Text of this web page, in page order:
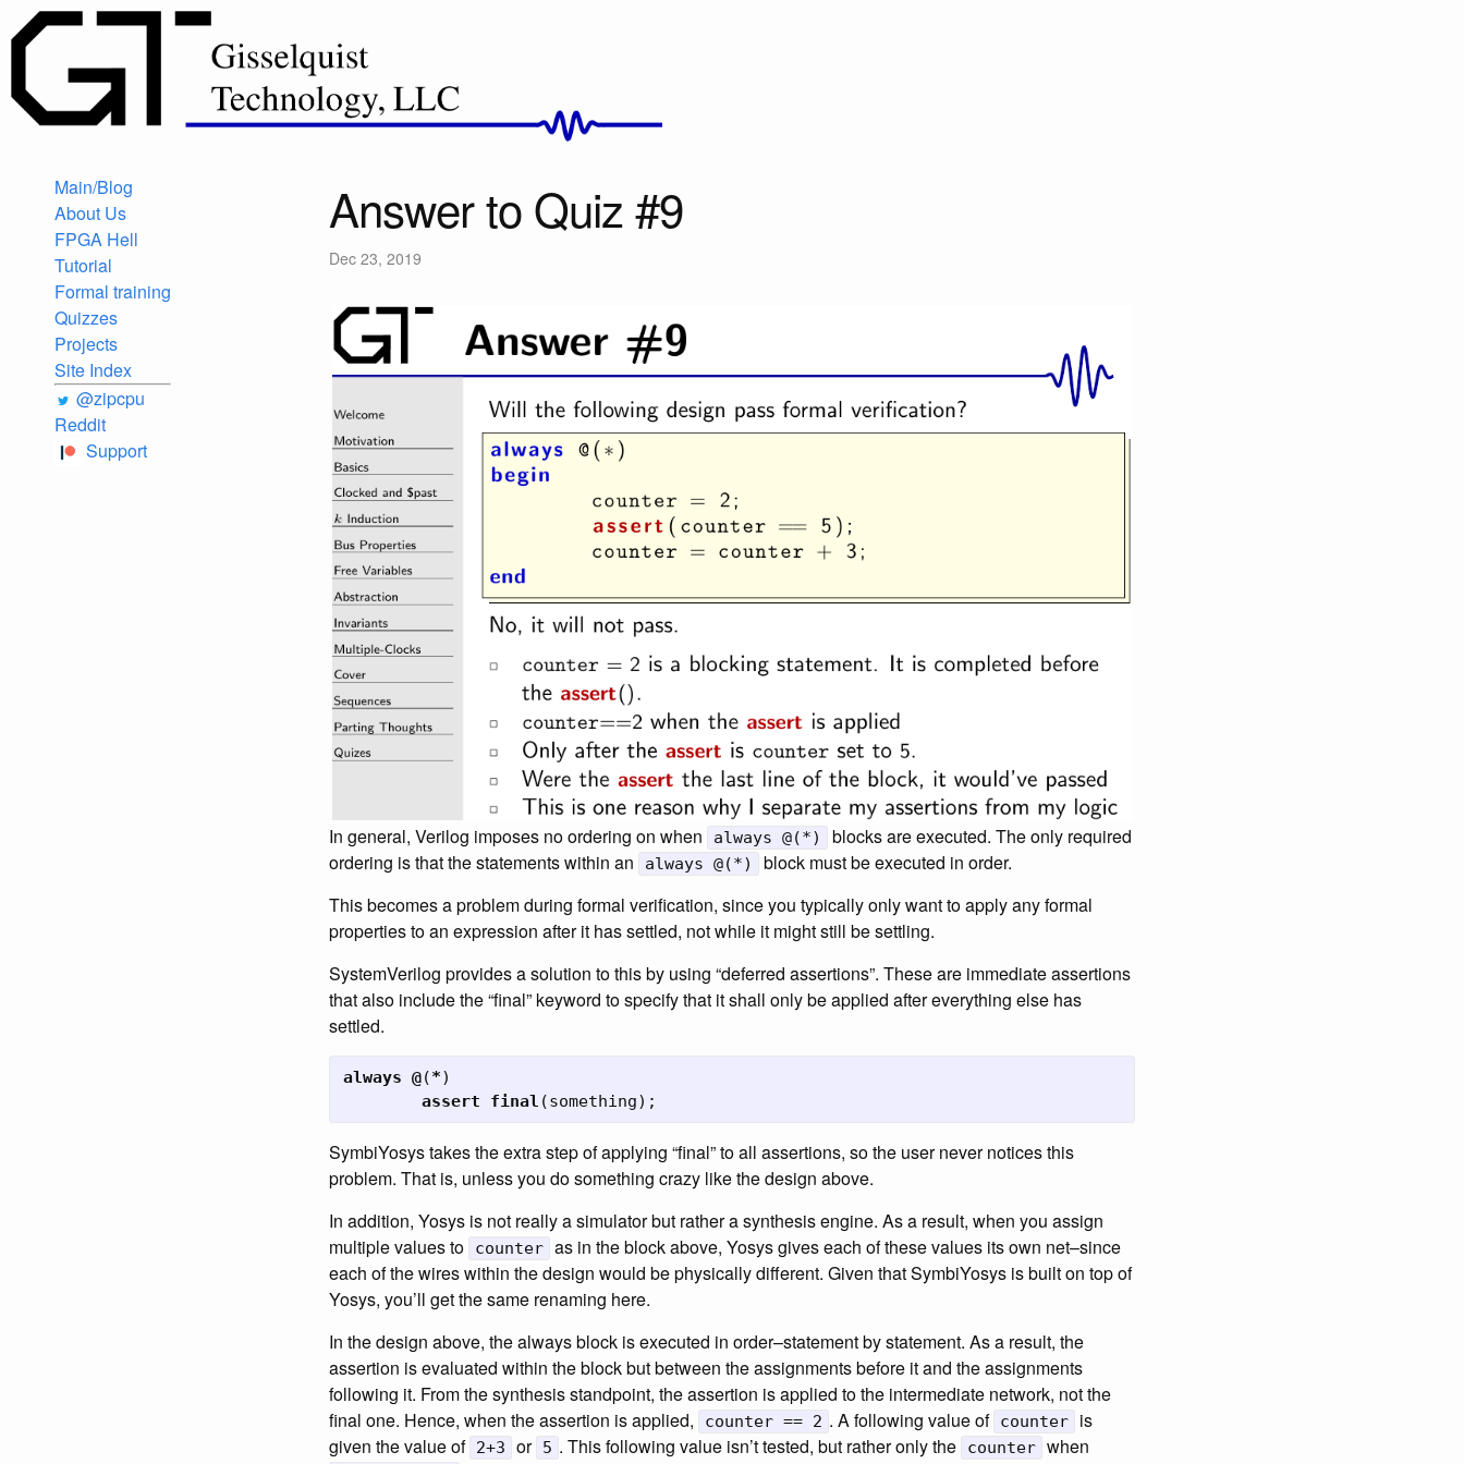
Main/Blog
About Us
FPGA Hell
Tutorial
Formal training
Quizzes
Projects
Site Index
@zipcpu
Reddit
Support
Answer to Quiz #9
Dec 23, 2019
In general, Verilog imposes no ordering on when always @(*)
blocks are executed. The only required
ordering is that the statements within an
always @(*)
block must be executed in order.
This becomes a problem during formal verification, since you typically only want to apply any formal
properties to an expression after it has settled, not while it might still be settling.
SystemVerilog provides a solution to this by using “deferred assertions”. These are immediate assertions
that also include the “final” keyword to specify that it shall only be applied after everything else has
settled.
always @(*)
assert
final (something);
SymbiYosys takes the extra step of applying “final” to all assertions, so the user never notices this
problem. That is, unless you do something crazy like the design above.
In addition, Yosys is not really a simulator but rather a synthesis engine. As a result, when you assign
multiple values to
counter as in the block above, Yosys gives each of these values its own net–since
each of the wires within the design would be physically different. Given that SymbiYosys is built on top of
Yosys, you’ll get the same renaming here.
In the design above, the always block is executed in order–statement by statement. As a result, the
assertion is evaluated within the block but between the assignments before it and the assignments
following it. From the synthesis standpoint, the assertion is applied to the intermediate network, not the
final one. Hence, when the assertion is applied,
counter == 2 . A following value of counter
is
given the value of 2+3 or 5 . This following value isn’t tested, but rather only the counter when